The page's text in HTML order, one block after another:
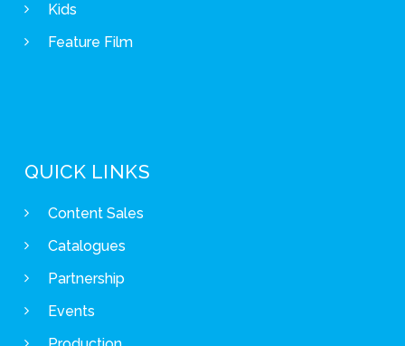
Kids
Feature Film
QUICK LINKS
Content Sales
Catalogues
Partnership
Events